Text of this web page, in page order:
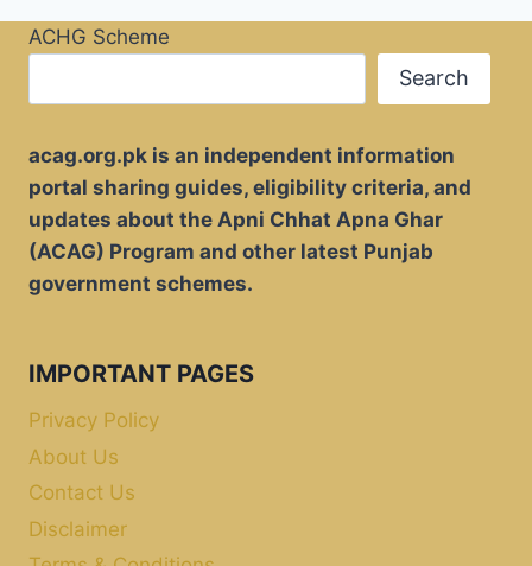
ACHG Scheme
Search
acag.org.pk is an independent information
portal sharing guides, eligibility criteria, and
updates about the Apni Chhat Apna Ghar
(ACAG) Program and other latest Punjab
government schemes.
IMPORTANT PAGES
Privacy Policy
About Us
Contact Us
Disclaimer